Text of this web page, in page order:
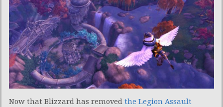
Now that Blizzard has removed the Legion Assault